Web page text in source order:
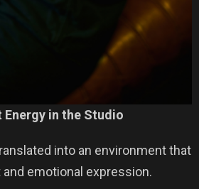
in the Studio
into an environment that
emotional expression.